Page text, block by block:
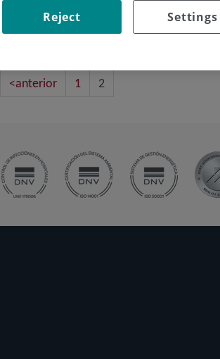
<anterior 1 2
Settings
Reject